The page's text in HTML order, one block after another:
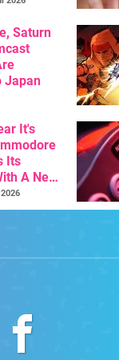
Saturn
Japan
It's
Its
A New
For